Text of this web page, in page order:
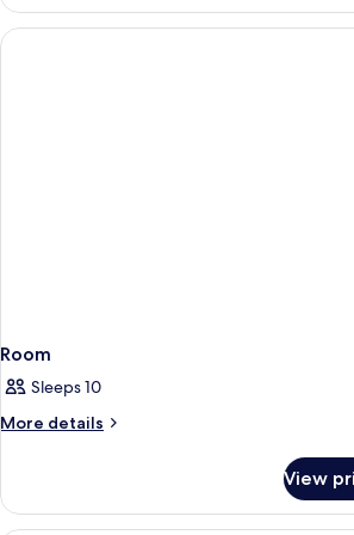
1
King
Bed
Room
Sleeps 10
More details
More
View